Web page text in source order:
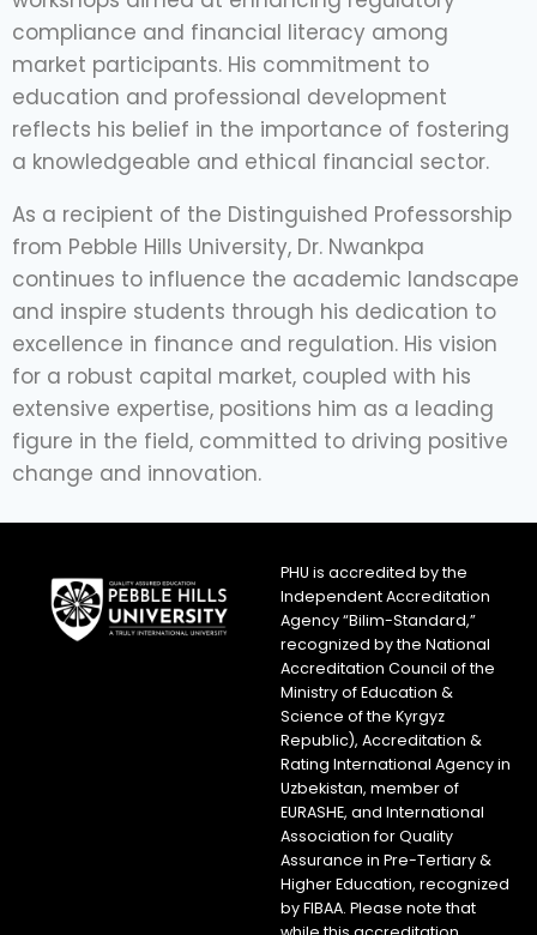
compliance and financial literacy among
market participants. His commitment to
education and professional development
reflects his belief in the importance of fostering
a knowledgeable and ethical financial sector.
As a recipient of the Distinguished Professorship
from Pebble Hills University, Dr. Nwankpa
continues to influence the academic landscape
and inspire students through his dedication to
excellence in finance and regulation. His vision
for a robust capital market, coupled with his
extensive expertise, positions him as a leading
figure in the field, committed to driving positive
change and innovation.
PHU is accredited by the
Independent Accreditation
Agency “Bilim-Standard,”
recognized by the National
Accreditation Council of the
Ministry of Education &
Science of the Kyrgyz
Republic), Accreditation &
Rating International Agency in
Uzbekistan, member of
EURASHE, and International
Association for Quality
Assurance in Pre-Tertiary &
Higher Education, recognized
by FIBAA. Please note that